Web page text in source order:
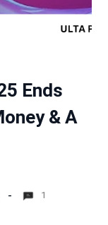
Ends
& A
1